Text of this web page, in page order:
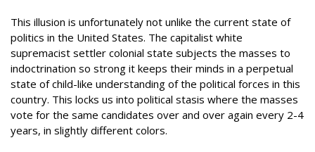
This illusion is unfortunately not unlike the current state of
politics in the United States. The capitalist white
supremacist settler colonial state subjects the masses to
indoctrination so strong it keeps their minds in a perpetual
state of child-like understanding of the political forces in this
country. This locks us into political stasis where the masses
vote for the same candidates over and over again every 2-4
years, in slightly different colors.